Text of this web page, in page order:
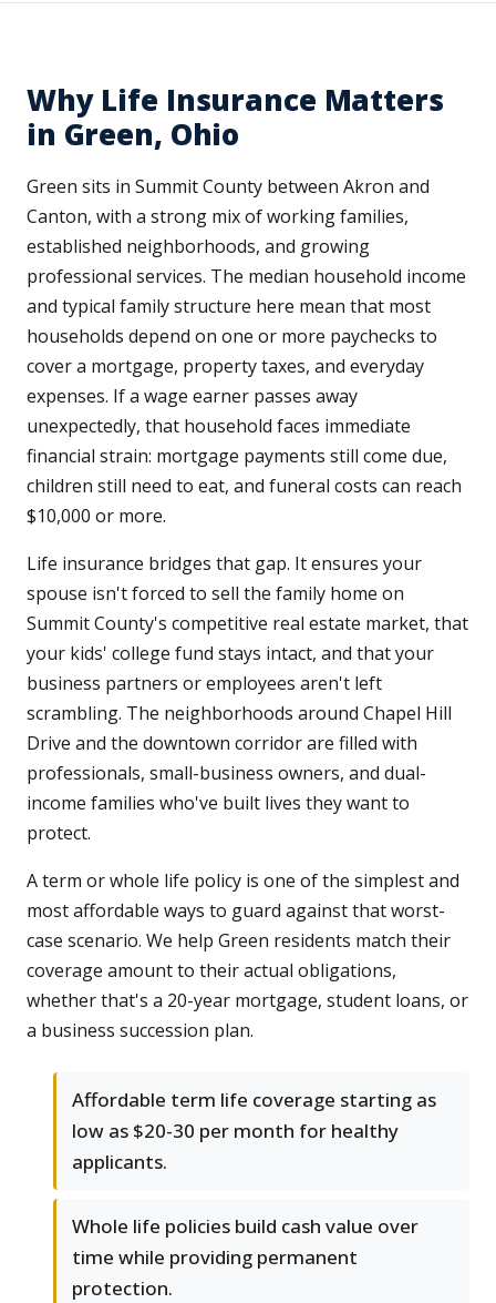
Why Life Insurance Matters
in Green, Ohio
Green sits in Summit County between Akron and
Canton, with a strong mix of working families,
established neighborhoods, and growing
professional services. The median household income
and typical family structure here mean that most
households depend on one or more paychecks to
cover a mortgage, property taxes, and everyday
expenses. If a wage earner passes away
unexpectedly, that household faces immediate
financial strain: mortgage payments still come due,
children still need to eat, and funeral costs can reach
$10,000 or more.
Life insurance bridges that gap. It ensures your
spouse isn't forced to sell the family home on
Summit County's competitive real estate market, that
your kids' college fund stays intact, and that your
business partners or employees aren't left
scrambling. The neighborhoods around Chapel Hill
Drive and the downtown corridor are filled with
professionals, small-business owners, and dual-
income families who've built lives they want to
protect.
A term or whole life policy is one of the simplest and
most affordable ways to guard against that worst-
case scenario. We help Green residents match their
coverage amount to their actual obligations,
whether that's a 20-year mortgage, student loans, or
a business succession plan.
Affordable term life coverage starting as
low as $20-30 per month for healthy
applicants.
Whole life policies build cash value over
time while providing permanent
protection.